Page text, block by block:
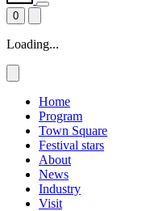
0
Loading...
Home
Program
Town Square
Festival stars
About
News
Industry
Visit